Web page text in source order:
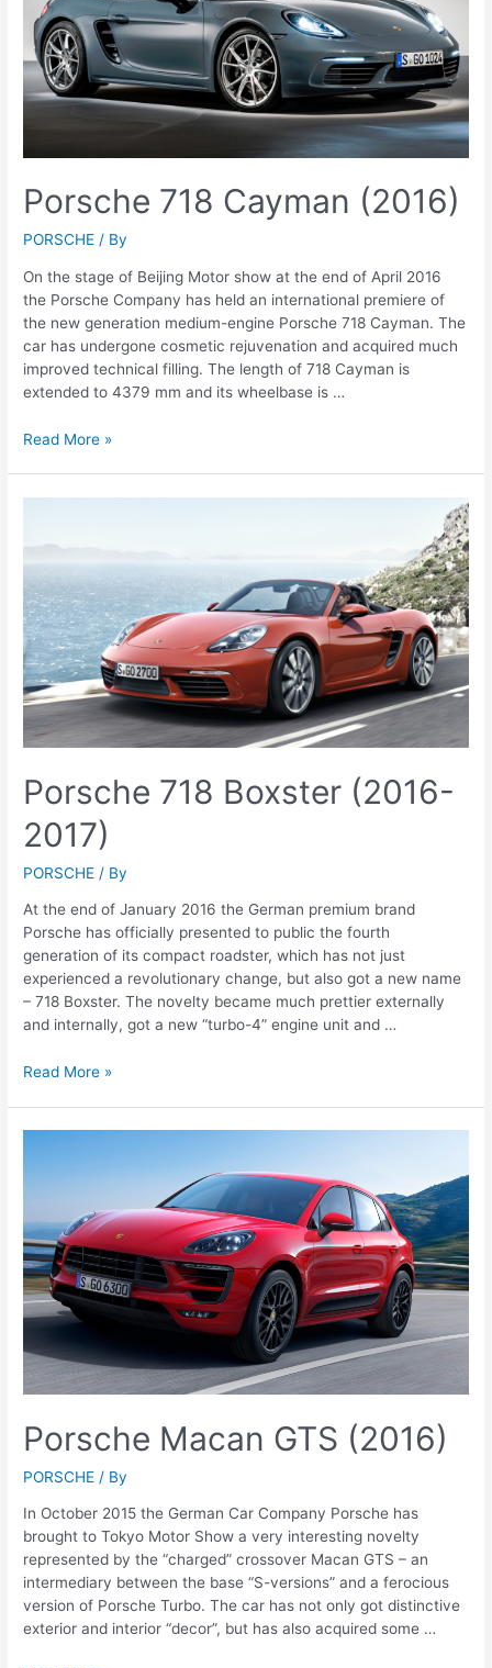
Porsche 718 Cayman (2016)
PORSCHE / By
On the stage of Beijing Motor show at the end of April 2016
the Porsche Company has held an international premiere of
the new generation medium-engine Porsche 718 Cayman. The
car has undergone cosmetic rejuvenation and acquired much
improved technical filling. The length of 718 Cayman is
extended to 4379 mm and its wheelbase is …
Porsche
Read More »
Porsche 718 Boxster (2016-
2017)
PORSCHE / By
At the end of January 2016 the German premium brand
Porsche has officially presented to public the fourth
generation of its compact roadster, which has not just
experienced a revolutionary change, but also got a new name
– 718 Boxster. The novelty became much prettier externally
and internally, got a new “turbo-4” engine unit and …
Porsche
Read More »
Porsche Macan GTS (2016)
PORSCHE / By
In October 2015 the German Car Company Porsche has
brought to Tokyo Motor Show a very interesting novelty
represented by the “charged” crossover Macan GTS – an
intermediary between the base “S-versions” and a ferocious
version of Porsche Turbo. The car has not only got distinctive
exterior and interior “decor”, but has also acquired some …